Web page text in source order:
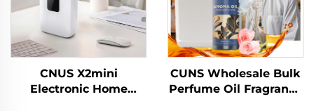
CNUS X2mini
Electronic Home
CUNS Wholesale Bulk
Perfume Oil Fragrance